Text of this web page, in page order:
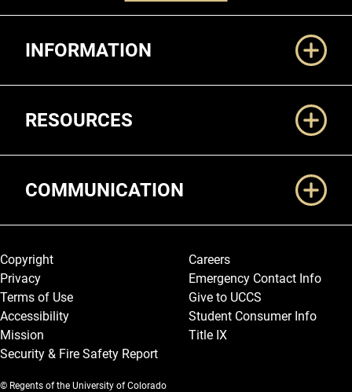
INFORMATION
RESOURCES
COMMUNICATION
Legal and More
Copyright
Privacy
Terms of Use
Accessibility
Mission
Security & Fire Safety Report
Careers
Emergency Contact Info
Give to UCCS
Student Consumer Info
Title IX
© Regents of the University of Colorado